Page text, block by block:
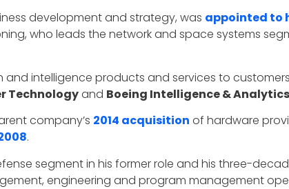
development and strategy, was appointed to
who leads the network and space systems
intelligence products and services to
Technologyand Boeing Intelligence & Analytics
company’s 2014 acquisition of hardware
.
segment in his former role and his three-
engineering and program management